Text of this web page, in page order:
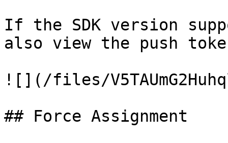
If the SDK version
also view the push
![](/files/
## Force Assignment